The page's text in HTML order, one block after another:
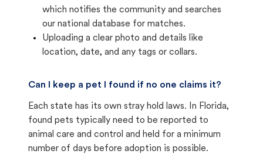
which notifies the community and searches
our national database for matches.
Uploading a clear photo and details like
location, date, and any tags or collars.
Can I keep a pet I found if no one claims it?
Each state has its own stray hold laws. In Florida,
found pets typically need to be reported to
animal care and control and held for a minimum
number of days before adoption is possible.